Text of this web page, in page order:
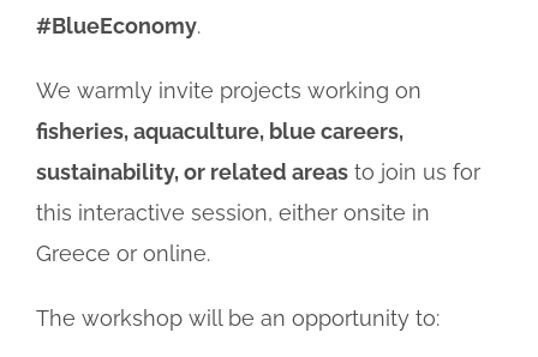
#BlueEconomy.
We warmly invite projects working on
fisheries, aquaculture, blue careers,
sustainability, or related areasto join us for
this interactive session, either onsite in
Greece or online.
The workshop will be an opportunity to: